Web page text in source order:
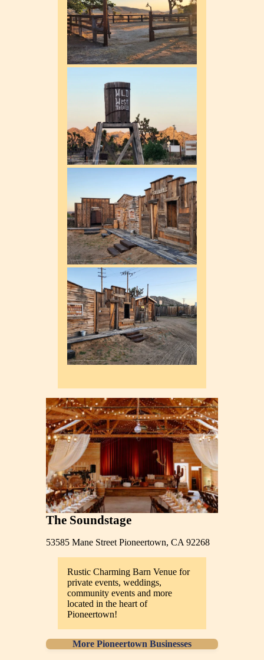
The Soundstage
53585 Mane Street Pioneertown, CA 92268
Rustic Charming Barn Venue for
private events, weddings,
community events and more
located in the heart of
Pioneertown!
More Pioneertown Businesses